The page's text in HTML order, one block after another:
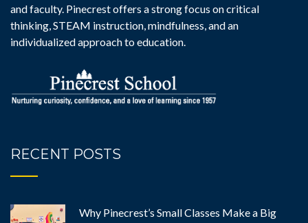
and faculty. Pinecrest offers a strong focus on critical
thinking, STEAM instruction, mindfulness, and an
individualized approach to education.
RECENT POSTS
Why Pinecrest’s Small Classes Make a Big